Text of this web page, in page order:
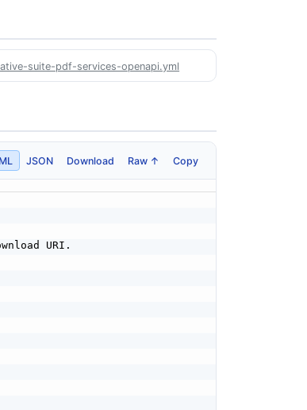
suite-pdf-services-openapi.yml
JSON Download Raw ↑ Copy
URI.